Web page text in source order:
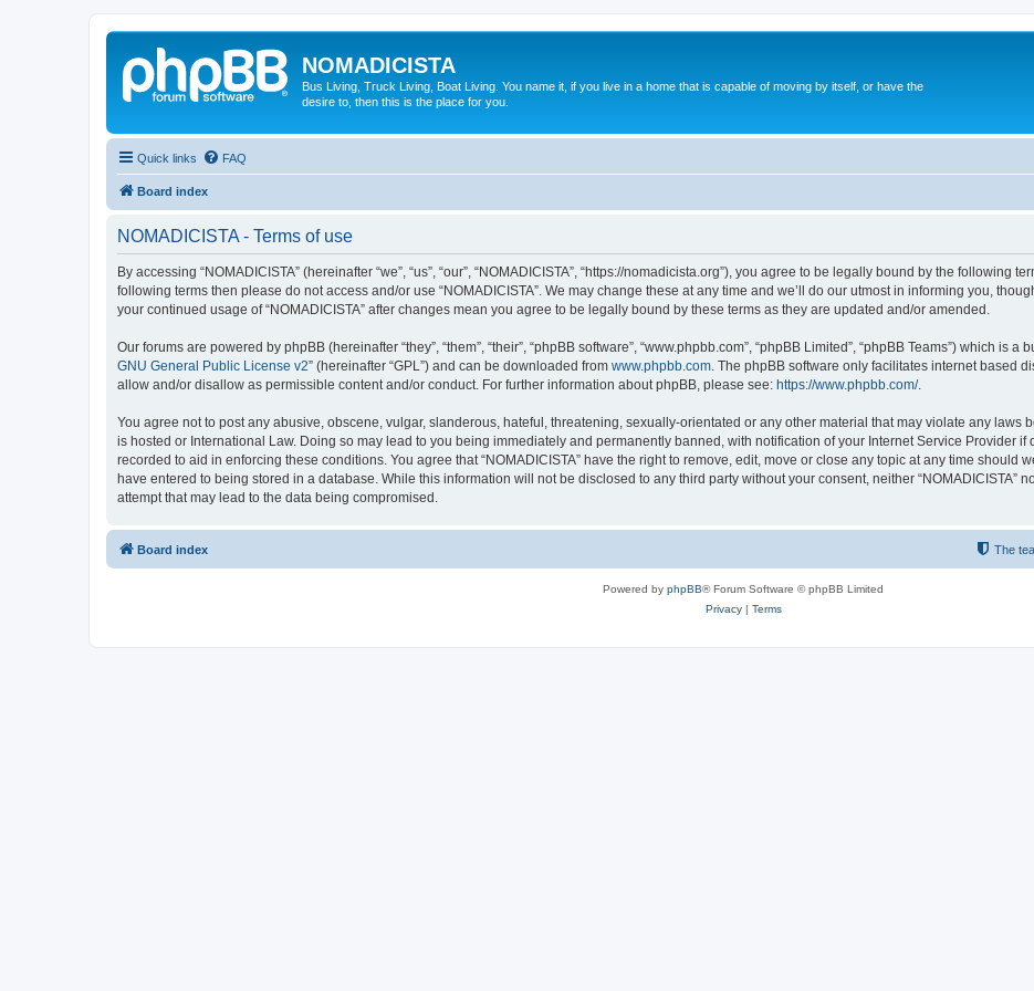
NOMADICISTA
Bus Living, Truck Living, Boat Living. You name it, if you live in a home that is capable of moving by itself, or have the
desire to, then this is the place for you.
Quick links FAQ
Board index
NOMADICISTA - Terms of use
By accessing “NOMADICISTA” (hereinafter “we”, “us”, “our”, “NOMADICISTA”, “https://nomadicista.org”), you agree to be legally bound by the following
following terms then please do not access and/or use “NOMADICISTA”. We may change these at any time and we’ll do our utmost in informing you,
your continued usage of “NOMADICISTA” after changes mean you agree to be legally bound by these terms as they are updated and/or amended.
Our forums are powered by phpBB (hereinafter “they”, “them”, “their”, “phpBB software”, “www.phpbb.com”, “phpBB Limited”, “phpBB Teams”) which is
GNU General Public License v2” (hereinafter “GPL”) and can be downloaded from www.phpbb.com . The phpBB software only facilitates internet based
allow and/or disallow as permissible content and/or conduct. For further information about phpBB, please see: https://www.phpbb.com/.
You agree not to post any abusive, obscene, vulgar, slanderous, hateful, threatening, sexually-orientated or any other material that may violate any laws
is hosted or International Law. Doing so may lead to you being immediately and permanently banned, with notification of your Internet Service Provider
recorded to aid in enforcing these conditions. You agree that “NOMADICISTA” have the right to remove, edit, move or close any topic at any time should
have entered to being stored in a database. While this information will not be disclosed to any third party without your consent, neither “NOMADICISTA”
attempt that may lead to the data being compromised.
Board index The
Powered by phpBB® Forum Software © phpBB Limited
Privacy| Terms